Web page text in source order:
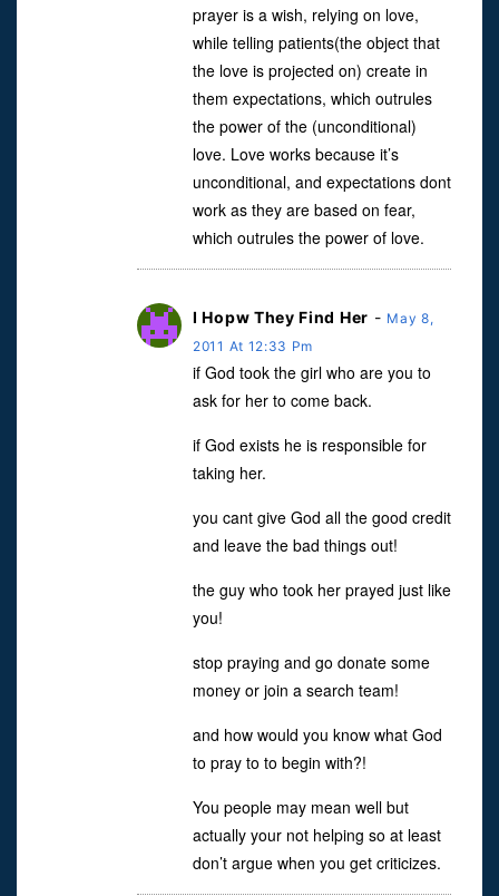
prayer is a wish, relying on love,
while telling patients(the object that
the love is projected on) create in
them expectations, which outrules
the power of the (unconditional)
love. Love works because it’s
unconditional, and expectations dont
work as they are based on fear,
which outrules the power of love.
I Hopw They Find Her - May 8,
2011 At 12:33 Pm
if God took the girl who are you to
ask for her to come back.
if God exists he is responsible for
taking her.
you cant give God all the good credit
and leave the bad things out!
the guy who took her prayed just like
you!
stop praying and go donate some
money or join a search team!
and how would you know what God
to pray to to begin with?!
You people may mean well but
actually your not helping so at least
don’t argue when you get criticizes.